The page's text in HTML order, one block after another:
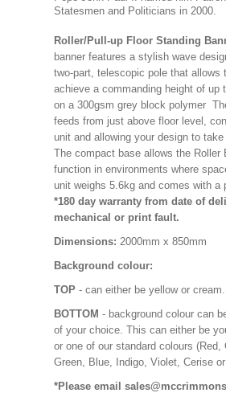
Statesmen and Politicians in 2000.
Roller/Pull-up Floor Standing
banner features a stylish wave
two-part, telescopic pole that allows
achieve a commanding height of up
on a 300gsm grey block polymer
feeds from just above floor level,
unit and allowing your design to
The compact base allows the Roller
function in environments where
unit weighs 5.6kg and comes with a
*180 day warranty from date of
mechanical or print fault.
Dimensions: 2000mm x 850mm
Background colour:
TOP - can either be yellow or cream.
BOTTOM - background colour can
of your choice. This can either be
or one of our standard colours (Red,
Green, Blue, Indigo, Violet, Cerise
*Please email